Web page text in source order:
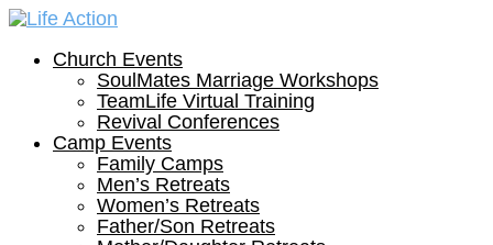
Church Events
SoulMates Marriage Workshops
TeamLife Virtual Training
Revival Conferences
Camp Events
Family Camps
Men’s Retreats
Women’s Retreats
Father/Son Retreats